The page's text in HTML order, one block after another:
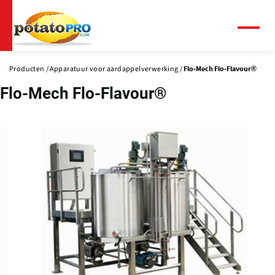
naar
de
gaan
Producten Apparatuur voor aardappelverwerking Flo-Mech Flo-Flavour®
Flo-Mech Flo-Flavour®